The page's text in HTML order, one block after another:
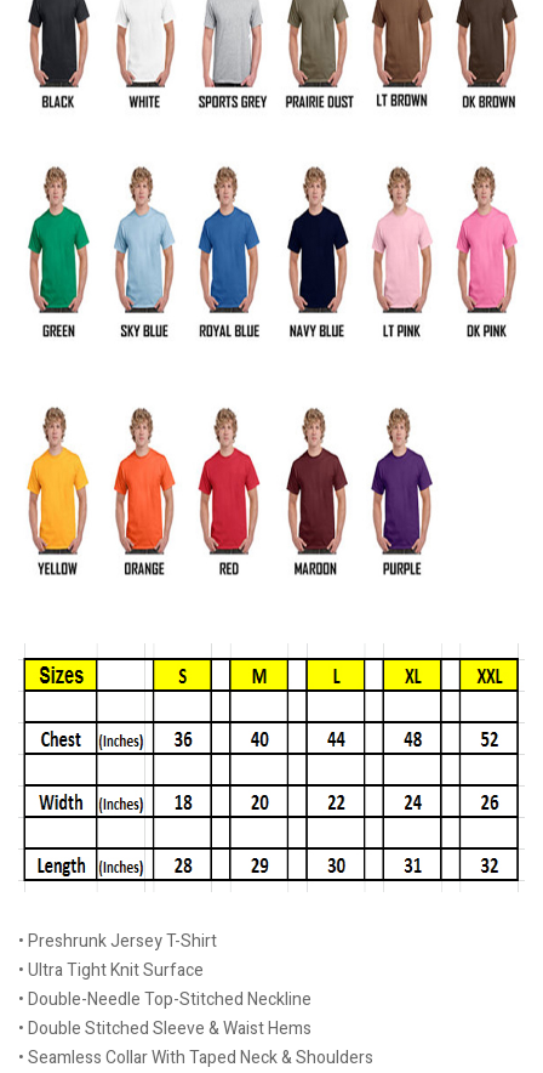
• Preshrunk Jersey T-Shirt
• Ultra Tight Knit Surface
• Double-Needle Top-Stitched Neckline
• Double Stitched Sleeve & Waist Hems
• Seamless Collar With Taped Neck & Shoulders